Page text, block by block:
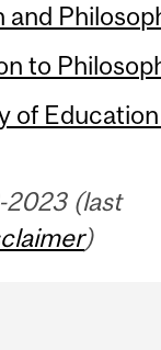
and
to
of
(last
)